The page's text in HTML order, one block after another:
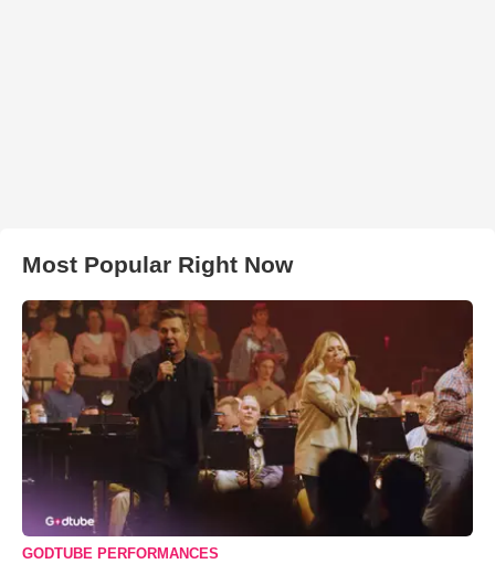
Most Popular Right Now
GODTUBE PERFORMANCES